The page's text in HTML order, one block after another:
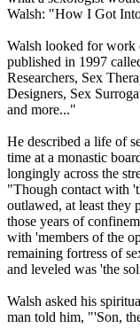
Walsh: "How I Got
Walsh looked for work
published in 1997
Researchers, Sex
Designers, Sex
and more..."
He described a life of
time at a monastic
longingly across the
"Though contact with
outlawed, at least they
those years of
with 'members of the
remaining fortress of
and leveled was 'the
Walsh asked his
man told him, "'Son,